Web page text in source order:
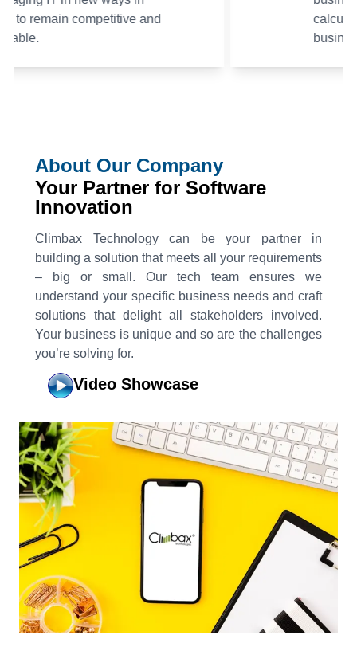
calculated risks and achieve
About Our Company
Your Partner for Software
Innovation
Climbax Technology can be your partner in
building a solution that meets all your requirements
– big or small. Our tech team ensures we
understand your specific business needs and craft
solutions that delight all stakeholders involved.
Your business is unique and so are the challenges
you’re solving for.
Video Showcase